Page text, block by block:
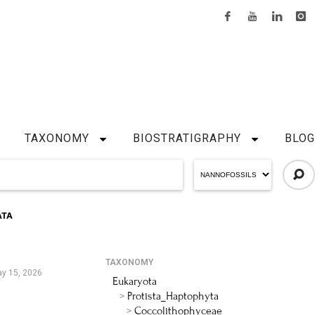
TAXONOMY BIOSTRATIGRAPHY BLOG
15, 2026
TAXONOMY
Eukaryota
Protista_Haptophyta
Coccolithophyceae